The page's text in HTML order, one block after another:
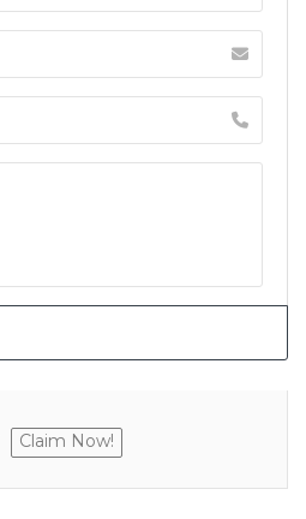
Claim Now!